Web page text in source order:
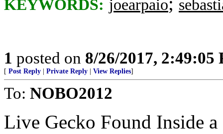
KEYWORDS: joearpaio
1 posted on 8/26/2017, 2:49:05
[ Post Reply Private Reply View Replies]
To: NOBO2012
Live Gecko Found Inside a